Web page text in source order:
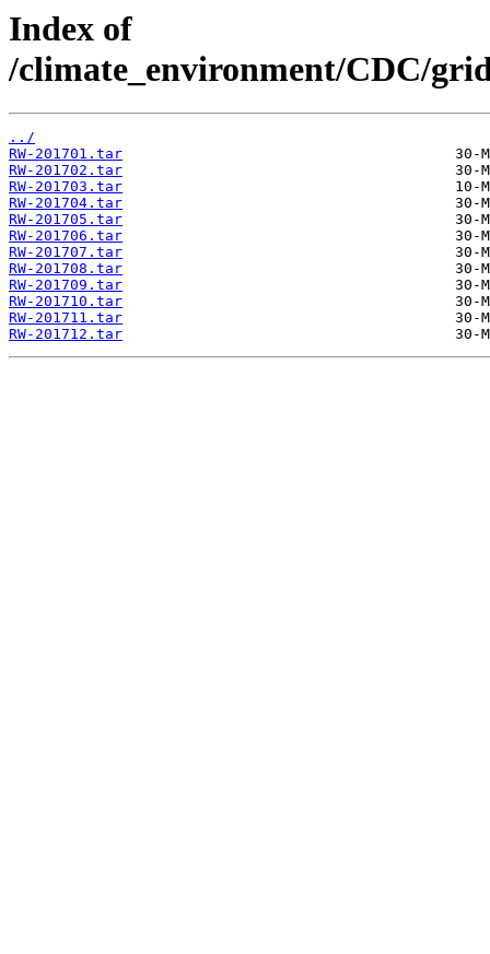
Index of
/climate_environment/CDC/
../
RW-201701.tar
RW-201702.tar
RW-201703.tar
RW-201704.tar
RW-201705.tar
RW-201706.tar
RW-201707.tar
RW-201708.tar
RW-201709.tar
RW-201710.tar
RW-201711.tar
RW-201712.tar